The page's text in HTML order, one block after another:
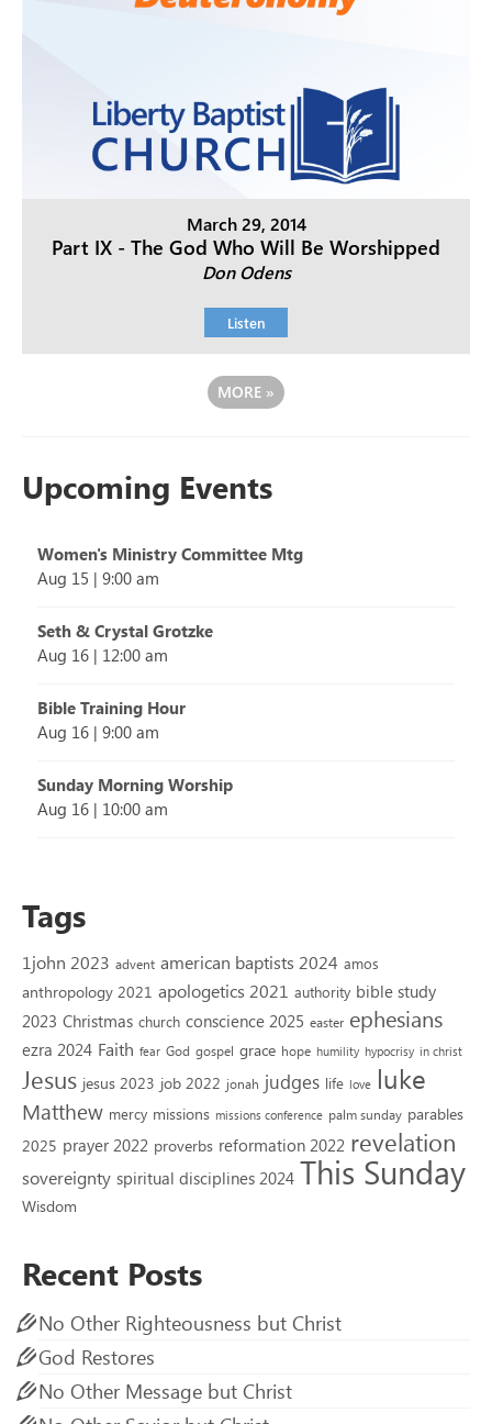
March 29, 2014
Part IX - The God Who Will Be Worshipped
Don Odens
Listen
MORE »
Upcoming Events
Women's Ministry Committee Mtg
Aug 15 | 9:00 am
Seth & Crystal Grotzke
Aug 16 | 12:00 am
Bible Training Hour
Aug 16 | 9:00 am
Sunday Morning Worship
Aug 16 | 10:00 am
Tags
1john 2023 advent american baptists 2024 amos
anthropology 2021 apologetics 2021 authority bible study
2023 Christmas church conscience 2025 easter ephesians
ezra 2024 Faith fear God gospel grace hope humility hypocrisy in christ
Jesus jesus 2023 job 2022 jonah judges life love luke
Matthew mercy missions missions conference palm sunday parables
2025 prayer 2022 proverbs reformation 2022 revelation
sovereignty spiritual disciplines 2024 This Sunday
Wisdom
Recent Posts
No Other Righteousness but Christ
God Restores
No Other Message but Christ